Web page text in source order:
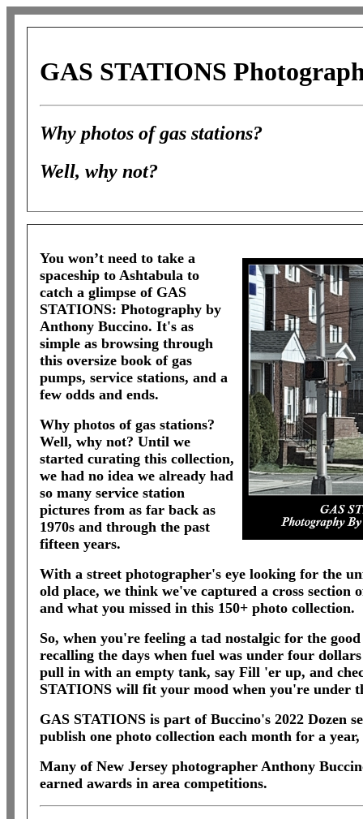
GAS STATIONS
Why photos of gas stations?
Well, why not?
You won’t need to take a
spaceship to Ashtabula to
catch a glimpse of GAS
STATIONS: Photography by
Anthony Buccino. It's as
simple as browsing through
this oversize book of gas
pumps, service stations, and a
few odds and ends.
Why photos of gas stations?
Well, why not? Until we
started curating this collection,
we had no idea we already had
so many service station
pictures from as far back as
1970s and through the past
fifteen years.
With a street photographer's eye looking for the
old place, we think we've captured a cross section
and what you missed in this 150+ photo collection.
So, when you're feeling a tad nostalgic for the
recalling the days when fuel was under four
pull in with an empty tank, say Fill 'er up, and
STATIONS will fit your mood when you're under
GAS STATIONS is part of Buccino's 2022 Dozen
publish one photo collection each month for a
Many of New Jersey photographer Anthony
earned awards in area competitions.